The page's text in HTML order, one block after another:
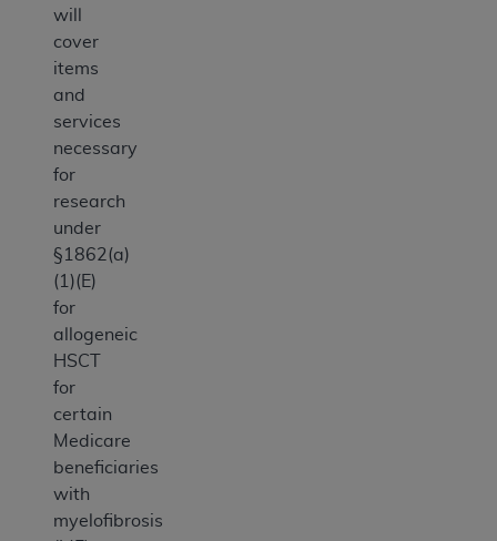
will
cover
items
and
services
necessary
for
research
under
§1862(a)
(1)(E)
for
allogeneic
HSCT
for
certain
Medicare
beneficiaries
with
myelofibrosis